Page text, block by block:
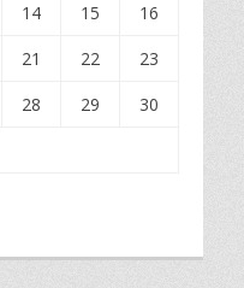
14 15
16
21 22
23
28 29
30